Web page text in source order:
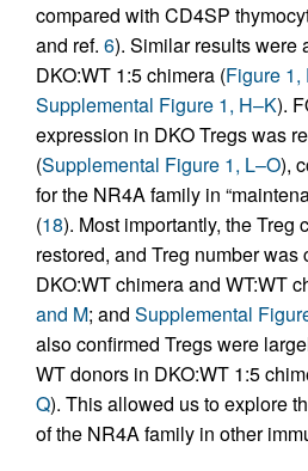
compared with CD4SP
and ref. 6). Similar results were
DKO:WT 1:5 chimera (Figure 1,
Supplemental Figure 1, H–K).
expression in DKO Tregs was
(Supplemental Figure 1, L–O),
for the NR4A family in
(18). Most importantly, the Treg
restored, and Treg number
DKO:WT chimera and WT:WT
and M; and Supplemental
also confirmed Tregs were
WT donors in DKO:WT 1:5
Q). This allowed us to explore
of the NR4A family in other